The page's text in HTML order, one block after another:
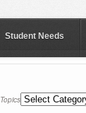
Student Needs
Topics